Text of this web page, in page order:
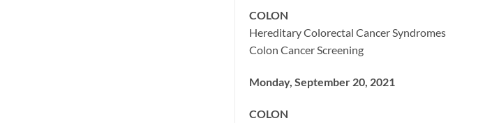
COLON
Hereditary Colorectal Cancer Syndromes
Colon Cancer Screening
Monday, September 20, 2021
COLON